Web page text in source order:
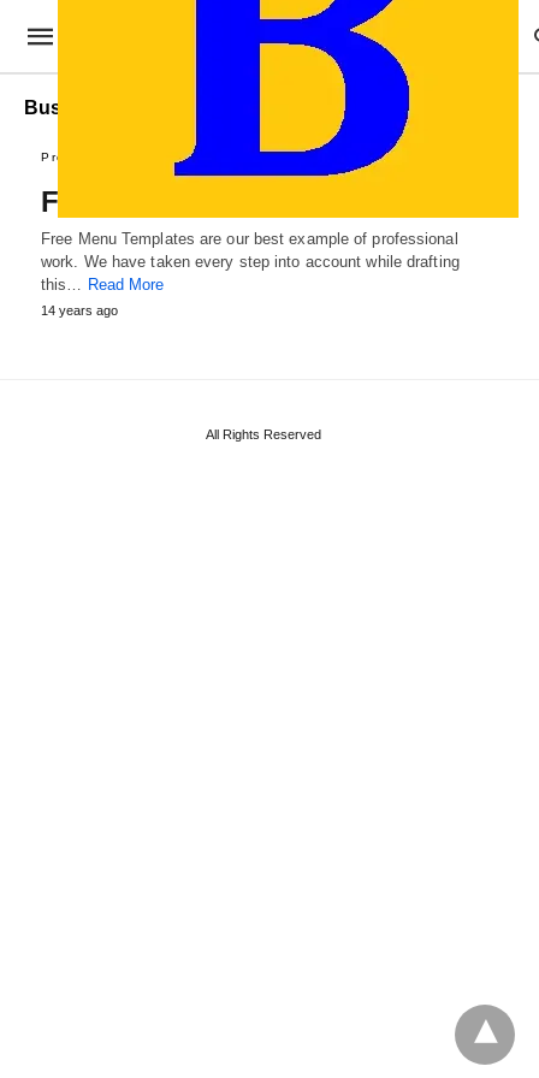
Business Menu Templates
Professional Templates
Free Menu Templates
Free Menu Templates are our best example of professional
work. We have taken every step into account while drafting
this… Read More
14 years ago
All Rights Reserved